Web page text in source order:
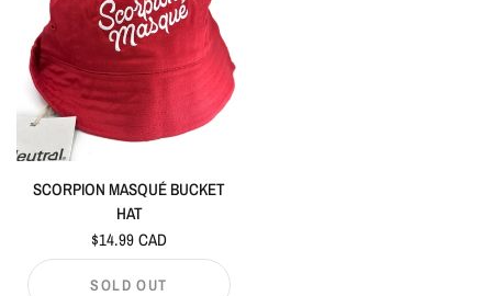
SCORPION MASQUÉ BUCKET
HAT
$14.99 CAD
SOLD OUT